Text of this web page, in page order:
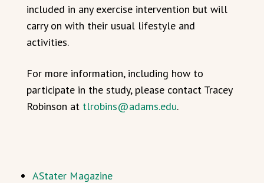
included in any exercise intervention but will
carry on with their usual lifestyle and
activities.
For more information, including how to
participate in the study, please contact Tracey
Robinson at tlrobins@adams.edu.
AStater Magazine